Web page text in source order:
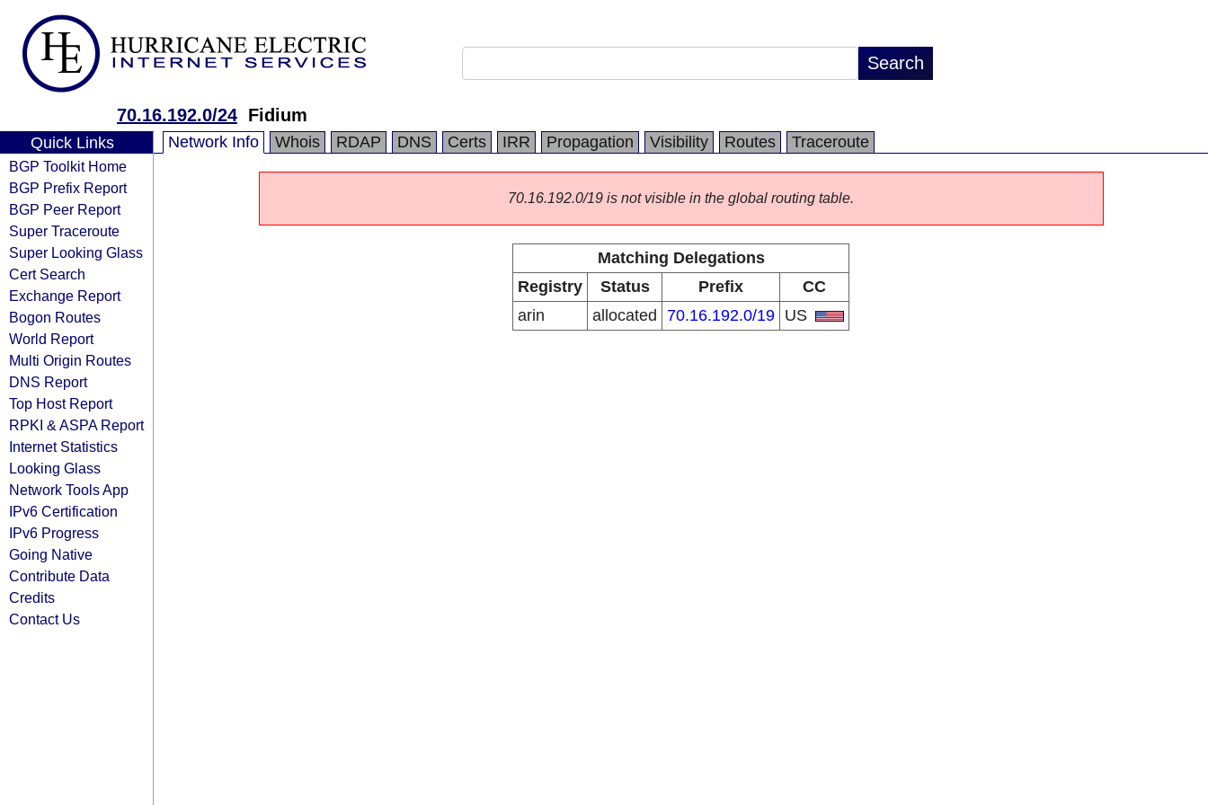
70.16.192.0/24 Fidium
Quick Links
BGP Toolkit Home
BGP Prefix Report
BGP Peer Report
Super Traceroute
Super Looking Glass
Cert Search
Exchange Report
Bogon Routes
World Report
Multi Origin Routes
DNS Report
Top Host Report
RPKI & ASPA Report
Internet Statistics
Looking Glass
Network Tools App
IPv6 Certification
IPv6 Progress
Going Native
Contribute Data
Credits
Contact Us
Network Info Whois RDAP DNS Certs IRR Propagation Visibility Routes Traceroute
70.16.192.0/19 is not visible in the global routing table.
Matching Delegations
Registry
Status Prefix
CC
arin
allocated 70.16.192.0/19 US